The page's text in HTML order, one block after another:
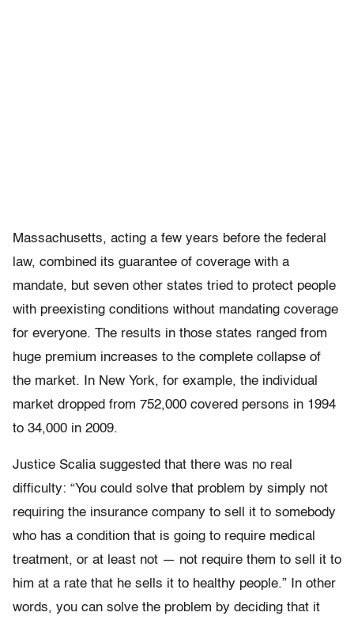
Massachusetts, acting a few years before the federal
law, combined its guarantee of coverage with a
mandate, but seven other states tried to protect people
with preexisting conditions without mandating coverage
for everyone. The results in those states ranged from
huge premium increases to the complete collapse of
the market. In New York, for example, the individual
market dropped from 752,000 covered persons in 1994
to 34,000 in 2009.
Justice Scalia suggested that there was no real
difficulty: “You could solve that problem by simply not
requiring the insurance company to sell it to somebody
who has a condition that is going to require medical
treatment, or at least not — not require them to sell it to
him at a rate that he sells it to healthy people.” In other
words, you can solve the problem by deciding that it